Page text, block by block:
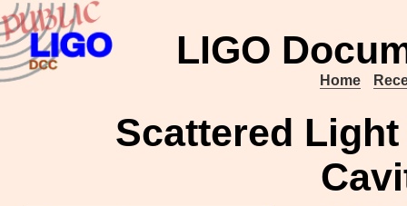
LIGO
Home
Scattered